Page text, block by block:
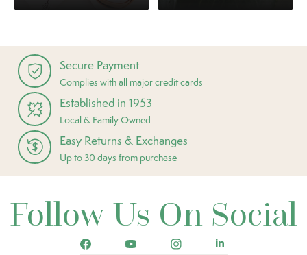
Secure Payment
Complies with all major credit cards
Established in 1953
Local & Family Owned
Easy Returns & Exchanges
Up to 30 days from purchase
Follow Us On Social